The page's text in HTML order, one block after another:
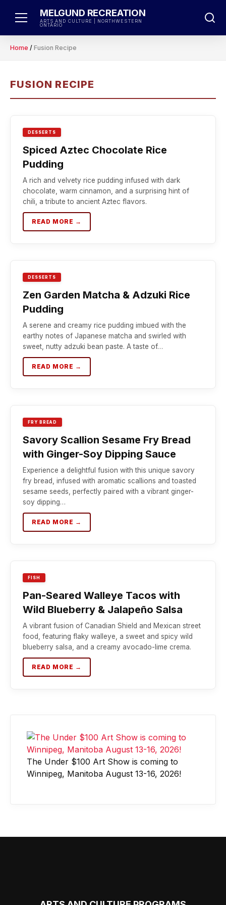
MELGUND RECREATION
ARTS AND CULTURE | NORTHWESTERN
ONTARIO
Home / Fusion Recipe
FUSION RECIPE
DESSERTS
Spiced Aztec Chocolate Rice
Pudding
A rich and velvety rice pudding infused with dark
chocolate, warm cinnamon, and a surprising hint of
chili, a tribute to ancient Aztec flavors.
READ MORE →
DESSERTS
Zen Garden Matcha & Adzuki Rice
Pudding
A serene and creamy rice pudding imbued with the
earthy notes of Japanese matcha and swirled with
sweet, nutty adzuki bean paste. A taste of…
READ MORE →
FRY BREAD
Savory Scallion Sesame Fry Bread
with Ginger-Soy Dipping Sauce
Experience a delightful fusion with this unique savory
fry bread, infused with aromatic scallions and toasted
sesame seeds, perfectly paired with a vibrant ginger-
soy dipping…
READ MORE →
FISH
Pan-Seared Walleye Tacos with
Wild Blueberry & Jalapeño Salsa
A vibrant fusion of Canadian Shield and Mexican street
food, featuring flaky walleye, a sweet and spicy wild
blueberry salsa, and a creamy avocado-lime crema.
READ MORE →
The Under $100 Art Show is coming to
Winnipeg, Manitoba August 13-16, 2026!